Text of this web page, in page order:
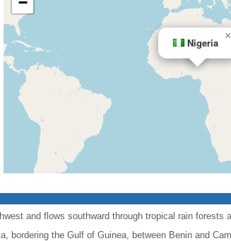
Nigeria
×
and flows southward through tropical rain
bordering the Gulf of Guinea, between Benin and